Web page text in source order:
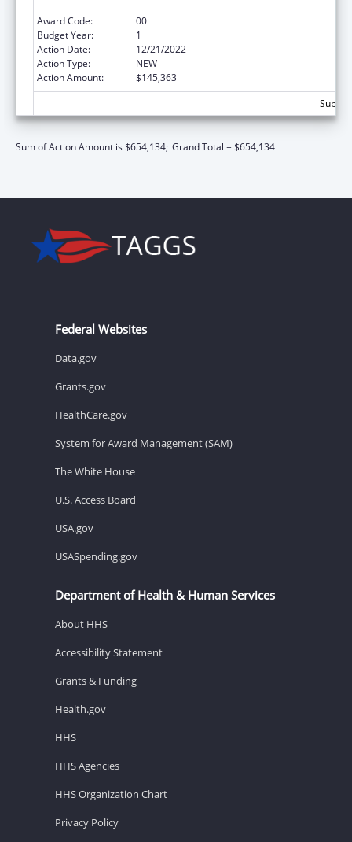
Award Code:
00
Budget Year:
1
Action Date:
12/21/2022
Action Type:
NEW
Action Amount:
$145,363
Sum of Action Amount is $654,134; Grand Total = $654,134
Federal Websites
Data.gov
Grants.gov
HealthCare.gov
System for Award Management (SAM)
The White House
U.S. Access Board
USA.gov
USASpending.gov
Department of Health & Human Services
About HHS
Accessibility Statement
Grants & Funding
Health.gov
HHS
HHS Agencies
HHS Organization Chart
Privacy Policy